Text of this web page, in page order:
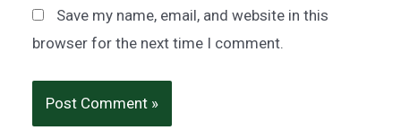
Save my name, email, and website in this
browser for the next time I comment.